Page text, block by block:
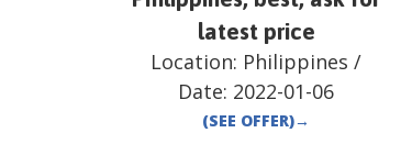
latest price
Location: Philippines /
Date: 2022-01-06
(SEE OFFER)→